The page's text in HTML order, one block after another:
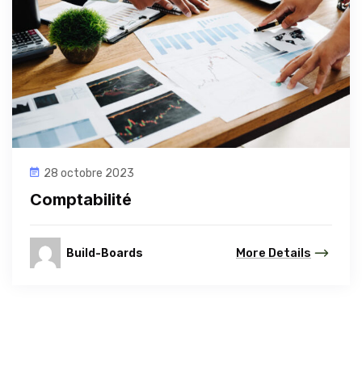
28 octobre 2023
Comptabilité
Build-Boards More Details